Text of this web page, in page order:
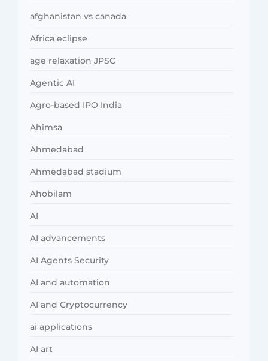
afghanistan vs canada
Africa eclipse
age relaxation JPSC
Agentic AI
Agro-based IPO India
Ahimsa
Ahmedabad
Ahmedabad stadium
Ahobilam
AI
AI advancements
AI Agents Security
AI and automation
AI and Cryptocurrency
ai applications
AI art